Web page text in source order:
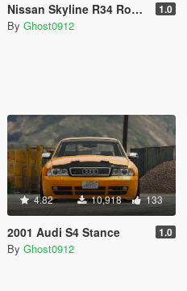
Nissan Skyline R34 Rocket Bunny 1.0
By Ghost0912
4.82 10,918 133
2001 Audi S4 Stance 1.0
By Ghost0912